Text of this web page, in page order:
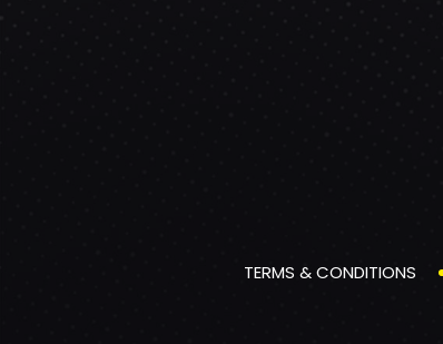
TERMS & CONDITIONS